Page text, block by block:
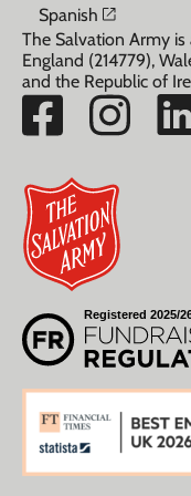
Spanish Opens
The Salvation Army is
England (214779),
and the Republic of